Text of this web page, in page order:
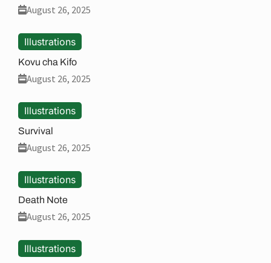
August 26, 2025
Illustrations
Kovu cha Kifo
August 26, 2025
Illustrations
Survival
August 26, 2025
Illustrations
Death Note
August 26, 2025
Illustrations